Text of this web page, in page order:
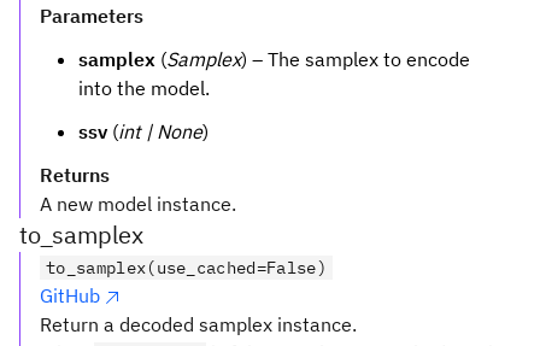
Parameters
samplex (Samplex) – The samplex to encode
into the model.
ssv (int | None)
Returns
A new model instance.
to_samplex
to_samplex(use_cached=False)
GitHub
Return a decoded samplex instance.